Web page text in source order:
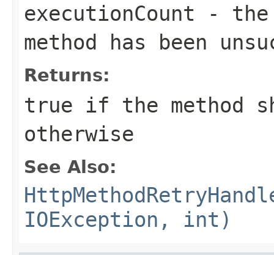
executionCount - the
method has been
Returns:
true if the method
otherwise
See Also:
IOException, int)